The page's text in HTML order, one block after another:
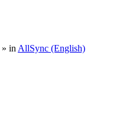
» in AllSync (English)